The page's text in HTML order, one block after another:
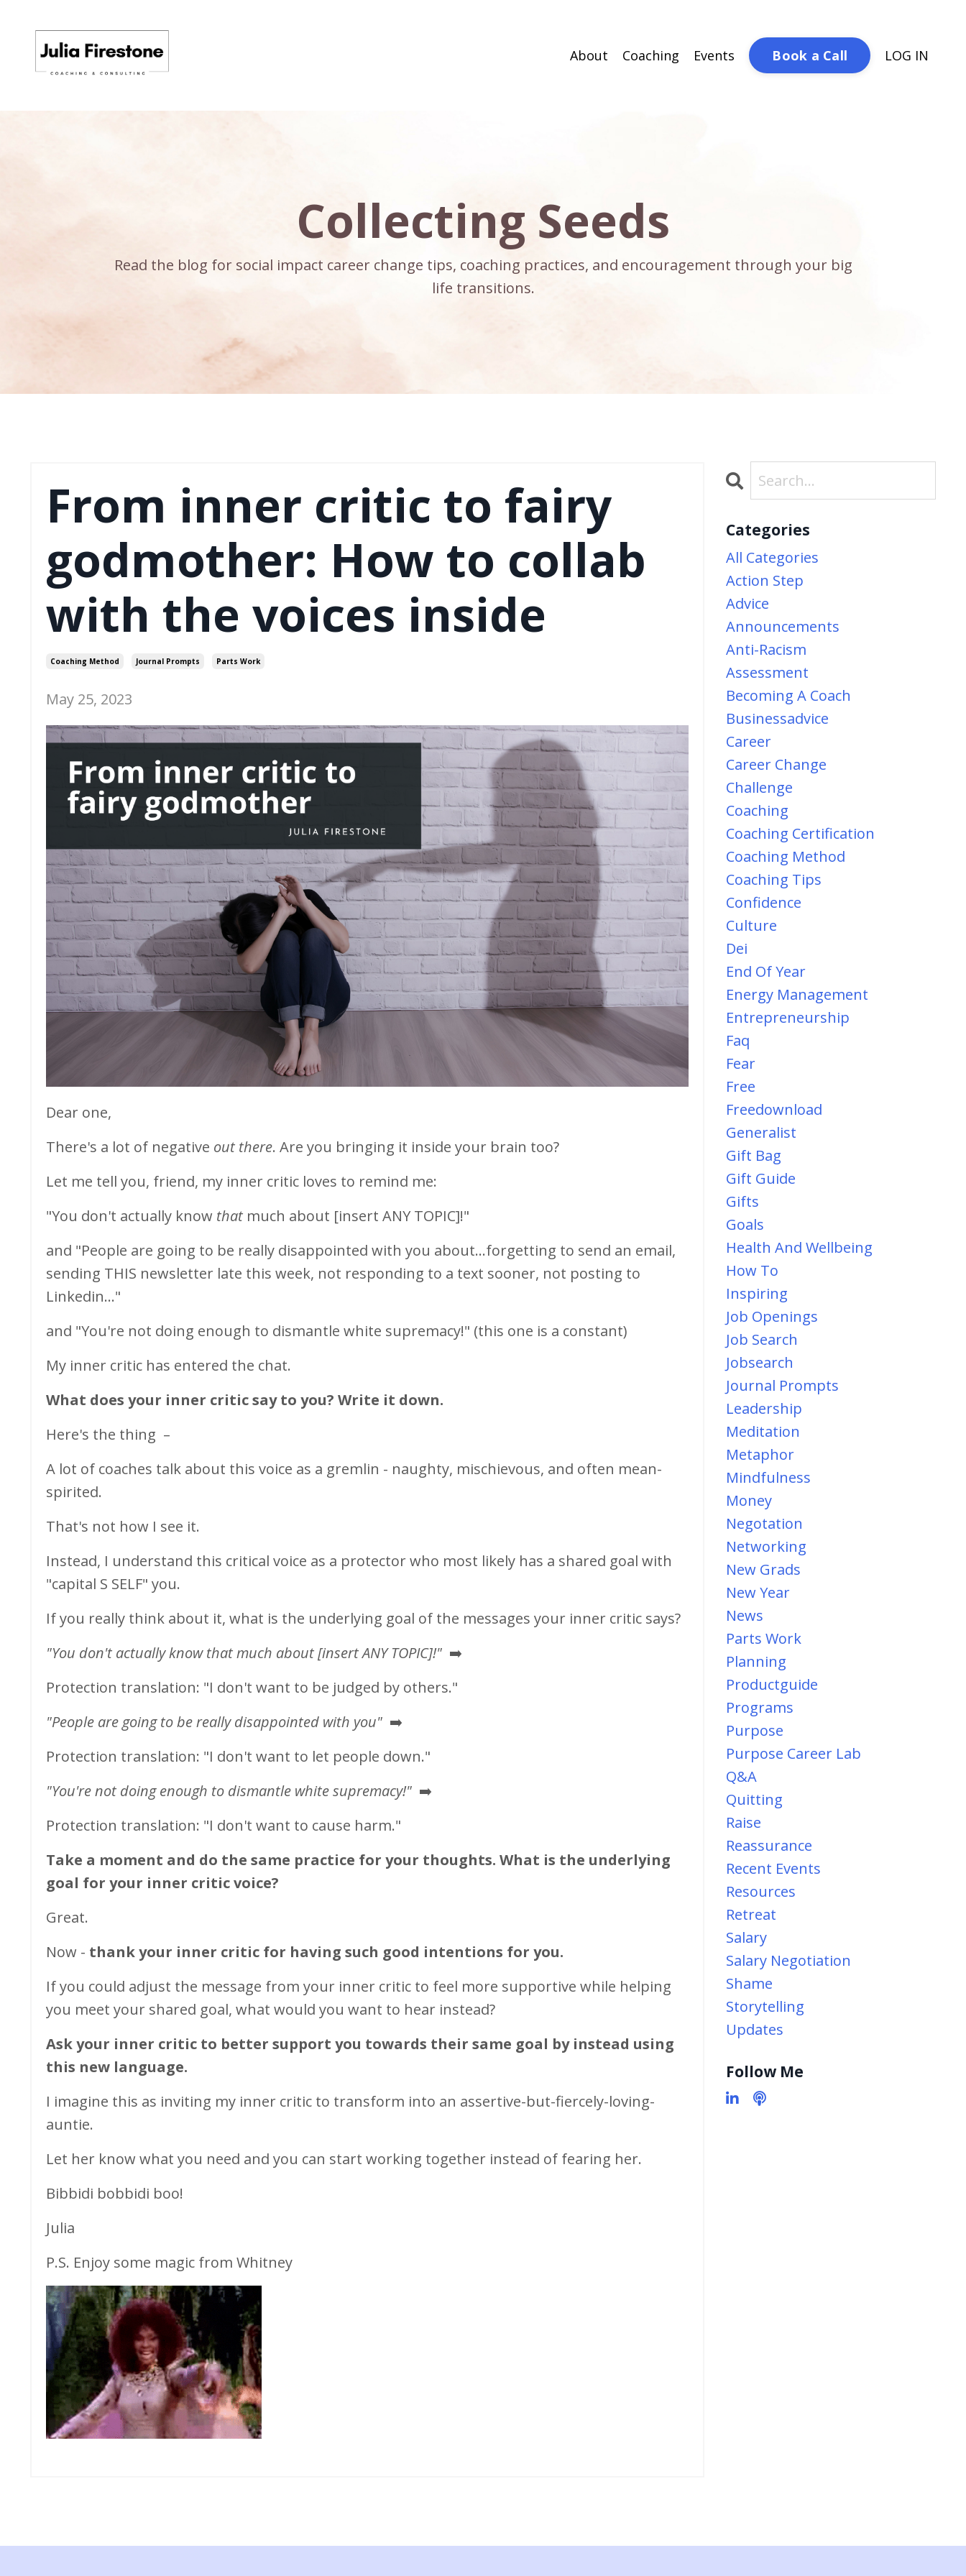
About Coaching Events Book a Call LOG IN
Collecting Seeds
Read the blog for social impact career change tips, coaching practices, and encouragement through your big
life transitions.
From inner critic to fairy
godmother: How to collab
with the voices inside
Coaching Method Journal Prompts Parts Work
May 25, 2023
Dear one,
There's a lot of negative out there. Are you bringing it inside your brain too?
Let me tell you, friend, my inner critic loves to remind me:
"You don't actually know that much about [insert ANY TOPIC]!"
and "People are going to be really disappointed with you about...forgetting to send an email,
sending THIS newsletter late this week, not responding to a text sooner, not posting to
Linkedin..."
and "You're not doing enough to dismantle white supremacy!" (this one is a constant)
My inner critic has entered the chat.
What does your inner critic say to you? Write it down.
Here's the thing –
A lot of coaches talk about this voice as a gremlin - naughty, mischievous, and often mean-
spirited.
That's not how I see it.
Instead, I understand this critical voice as a protector who most likely has a shared goal with
"capital S SELF" you.
If you really think about it, what is the underlying goal of the messages your inner critic says?
"You don't actually know that much about [insert ANY TOPIC]!" ➡️
Protection translation: "I don't want to be judged by others."
"People are going to be really disappointed with you" ➡️
Protection translation: "I don't want to let people down."
"You're not doing enough to dismantle white supremacy!" ➡️
Protection translation: "I don't want to cause harm."
Take a moment and do the same practice for your thoughts. What is the underlying
goal for your inner critic voice?
Great.
Now - thank your inner critic for having such good intentions for you.
If you could adjust the message from your inner critic to feel more supportive while helping
you meet your shared goal, what would you want to hear instead?
Ask your inner critic to better support you towards their same goal by instead using
this new language.
I imagine this as inviting my inner critic to transform into an assertive-but-fiercely-loving-
auntie.
Let her know what you need and you can start working together instead of fearing her.
Bibbidi bobbidi boo!
Julia
P.S. Enjoy some magic from Whitney
Categories
All Categories
Action Step
Advice
Announcements
Anti-Racism
Assessment
Becoming A Coach
Businessadvice
Career
Career Change
Challenge
Coaching
Coaching Certification
Coaching Method
Coaching Tips
Confidence
Culture
Dei
End Of Year
Energy Management
Entrepreneurship
Faq
Fear
Free
Freedownload
Generalist
Gift Bag
Gift Guide
Gifts
Goals
Health And Wellbeing
How To
Inspiring
Job Openings
Job Search
Jobsearch
Journal Prompts
Leadership
Meditation
Metaphor
Mindfulness
Money
Negotation
Networking
New Grads
New Year
News
Parts Work
Planning
Productguide
Programs
Purpose
Purpose Career Lab
Q&a
Quitting
Raise
Reassurance
Recent Events
Resources
Retreat
Salary
Salary Negotiation
Shame
Storytelling
Updates
Follow Me